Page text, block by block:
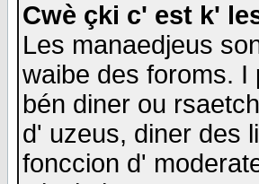
Cwè çki c' est k'
Les manaedjeus
waibe des foroms. I
bén diner ou
d' uzeus, diner des
fonccion d'